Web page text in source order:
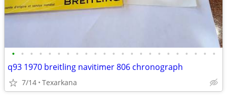
• • • • • • • • • • • • • • • • • • • • • • •
q93 1970 breitling navitimer 806 chronograph
7/14 Texarkana